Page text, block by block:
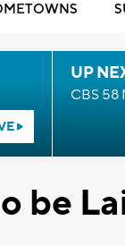
UP
CBS 58
be